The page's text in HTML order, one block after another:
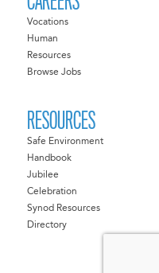
Vocations
Human
Resources
Browse Jobs
RESOURCES
Safe Environment
Handbook
Jubilee
Celebration
Synod Resources
Directory